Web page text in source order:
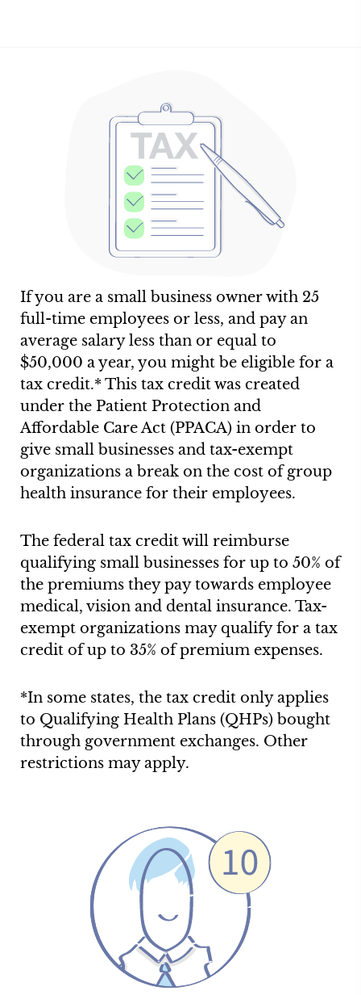
If you are a small business owner with 25
full-time employees or less, and pay an
average salary less than or equal to
$50,000 a year, you might be eligible for a
tax credit.* This tax credit was created
under the Patient Protection and
Affordable Care Act (PPACA) in order to
give small businesses and tax-exempt
organizations a break on the cost of group
health insurance for their employees.
The federal tax credit will reimburse
qualifying small businesses for up to 50% of
the premiums they pay towards employee
medical, vision and dental insurance. Tax-
exempt organizations may qualify for a tax
credit of up to 35% of premium expenses.
*In some states, the tax credit only applies
to Qualifying Health Plans (QHPs) bought
through government exchanges. Other
restrictions may apply.